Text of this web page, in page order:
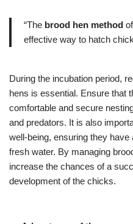
“The brood hen method
effective way to hatch
During the incubation period,
hens is essential. Ensure that
comfortable and secure
and predators. It is also
well-being, ensuring they
fresh water. By managing
increase the chances of a
development of the chicks.